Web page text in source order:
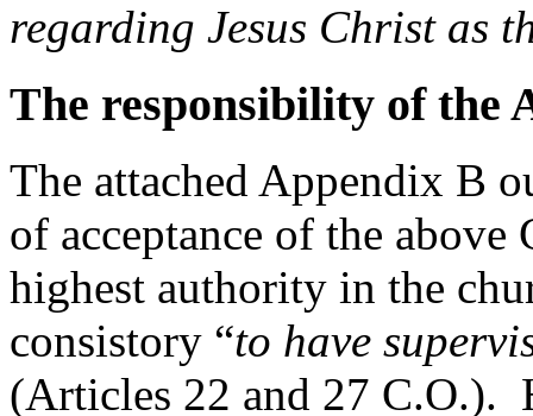
regarding Jesus Christ as
The responsibility of the
The attached Appendix B
of acceptance of the above
highest authority in the
consistory “to have
(Articles 22 and 27 C.O.).